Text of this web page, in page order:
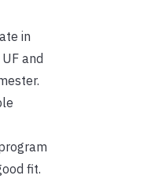
in
and
fit.